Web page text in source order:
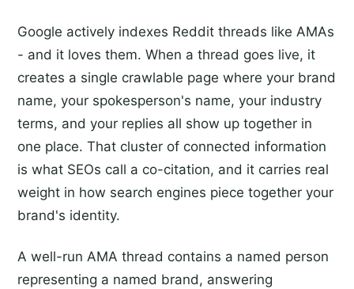
Google actively indexes Reddit threads like AMAs
- and it loves them. When a thread goes live, it
creates a single crawlable page where your brand
name, your spokesperson's name, your industry
terms, and your replies all show up together in
one place. That cluster of connected information
is what SEOs call a co-citation, and it carries real
weight in how search engines piece together your
brand's identity.
A well-run AMA thread contains a named person
representing a named brand, answering